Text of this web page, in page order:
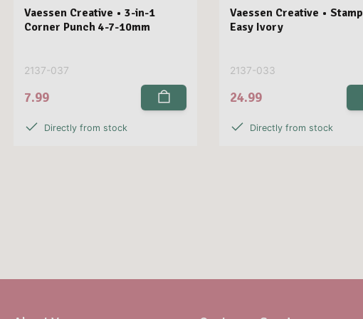
Vaessen Creative • 3-in-1
Corner Punch 4-7-10mm
2137-037
7.99
Directly from stock
Vaessen Creative • Stamp
Easy Ivory
2137-033
24.99
Directly from stock